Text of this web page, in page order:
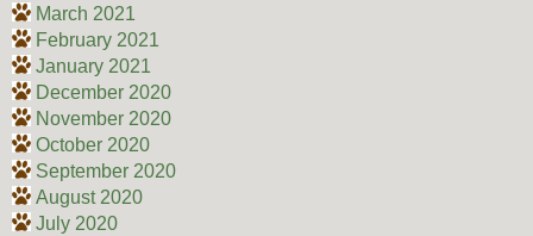
March 2021
February 2021
January 2021
December 2020
November 2020
October 2020
September 2020
August 2020
July 2020